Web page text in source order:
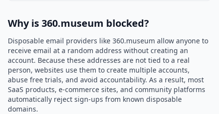
Why is 360.museum blocked?
Disposable email providers like 360.museum allow anyone to
receive email at a random address without creating an
account. Because these addresses are not tied to a real
person, websites use them to create multiple accounts,
abuse free trials, and avoid accountability. As a result, most
SaaS products, e-commerce sites, and community platforms
automatically reject sign-ups from known disposable
domains.